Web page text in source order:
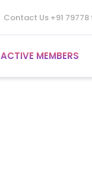
Contact Us +91
ACTIVE MEMBERS